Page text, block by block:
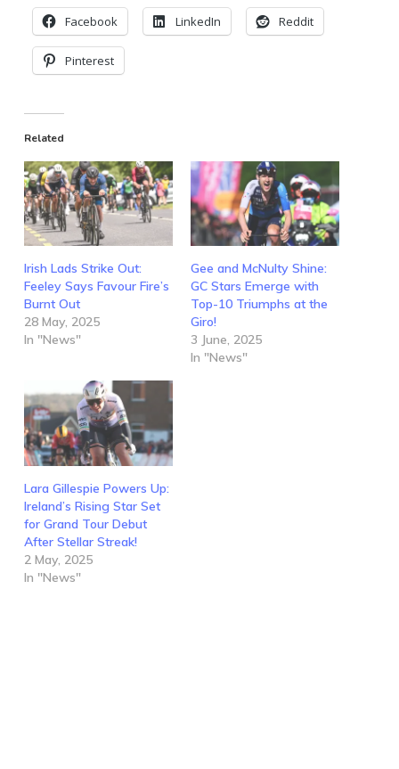
Facebook LinkedIn Reddit
Pinterest
Related
Irish Lads Strike Out:
Feeley Says Favour Fire’s
Burnt Out
28 May, 2025
In "News"
Gee and McNulty Shine:
GC Stars Emerge with
Top-10 Triumphs at the
Giro!
3 June, 2025
In "News"
Lara Gillespie Powers Up:
Ireland’s Rising Star Set
for Grand Tour Debut
After Stellar Streak!
2 May, 2025
In "News"